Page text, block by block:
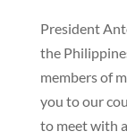
President
the
members of
you to our
to meet with